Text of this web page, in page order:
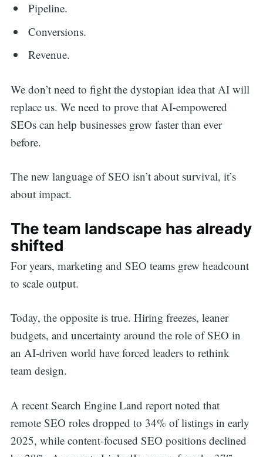
Pipeline.
Conversions.
Revenue.
We don’t need to fight the dystopian idea that AI will
replace us. We need to prove that AI-empowered
SEOs can help businesses grow faster than ever
before.
The new language of SEO isn’t about survival, it’s
about impact.
The team landscape has already
shifted
For years, marketing and SEO teams grew headcount
to scale output.
Today, the opposite is true. Hiring freezes, leaner
budgets, and uncertainty around the role of SEO in
an AI-driven world have forced leaders to rethink
team design.
A recent Search Engine Land report noted that
remote SEO roles dropped to 34% of listings in early
2025, while content-focused SEO positions declined